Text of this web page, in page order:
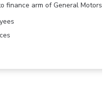
finance arm of General Motors.